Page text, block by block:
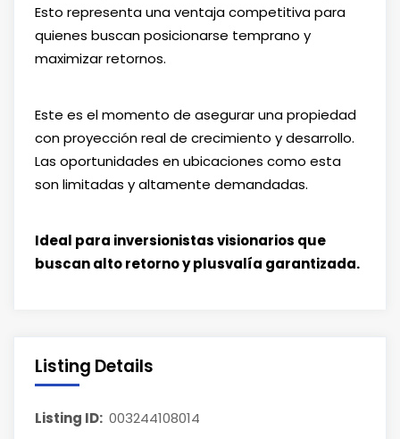
Esto representa una ventaja competitiva para
quienes buscan posicionarse temprano y
maximizar retornos.
Este es el momento de asegurar una propiedad
con proyección real de crecimiento y desarrollo.
Las oportunidades en ubicaciones como esta
son limitadas y altamente demandadas.
Ideal para inversionistas visionarios que
buscan alto retorno y plusvalía garantizada.
Listing Details
Listing ID: 003244108014